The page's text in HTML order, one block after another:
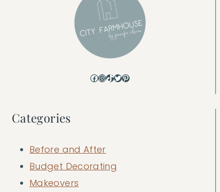
Facebook
Instagram
TikTok
Twitter
Pinterest
Categories
Before and After
Budget Decorating
Makeovers